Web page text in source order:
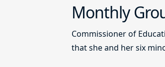
Monthly
Commissioner of
that she and her six